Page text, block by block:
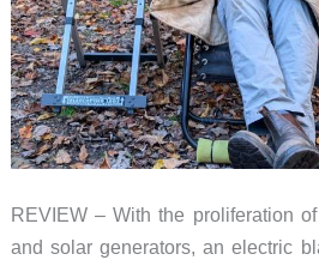
REVIEW – With the proliferation
and solar generators, an electric